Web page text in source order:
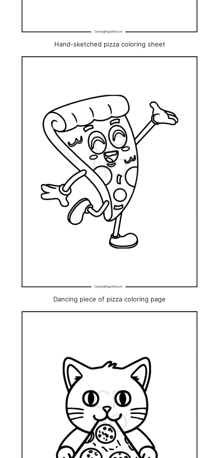
Hand-sketched pizza coloring sheet
Dancing piece of pizza coloring page